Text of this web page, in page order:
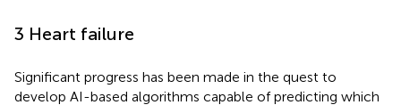
3 Heart failure
Significant progress has been made in the quest to
develop AI-based algorithms capable of predicting which